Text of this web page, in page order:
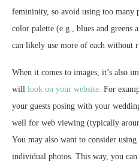
femininity, so avoid using too many
color palette (e.g., blues and greens
can likely use more of each without
When it comes to images, it’s also
will look on your website. For
your guests posing with your
well for web viewing (typically
You may also want to consider
individual photos. This way, you